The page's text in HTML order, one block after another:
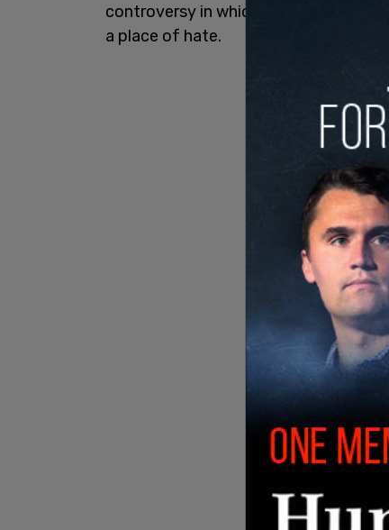
controversy in which he stood by
a place of hate.